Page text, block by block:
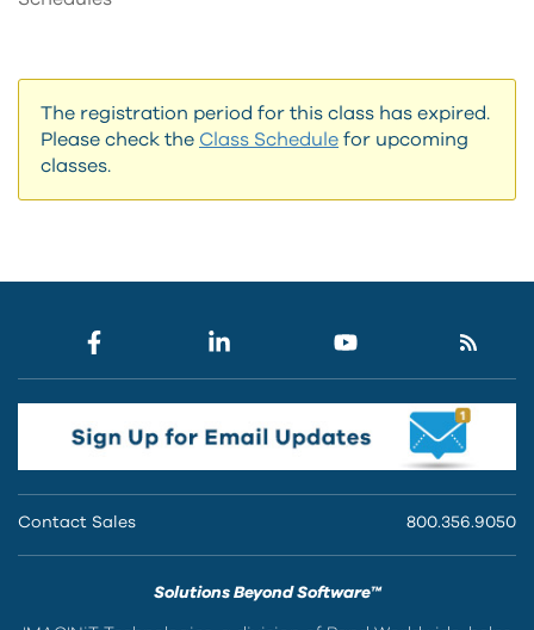
The registration period for this class has expired.
Please check the Class Schedule for upcoming
classes.
Contact Sales 800.356.9050
Solutions Beyond Software™